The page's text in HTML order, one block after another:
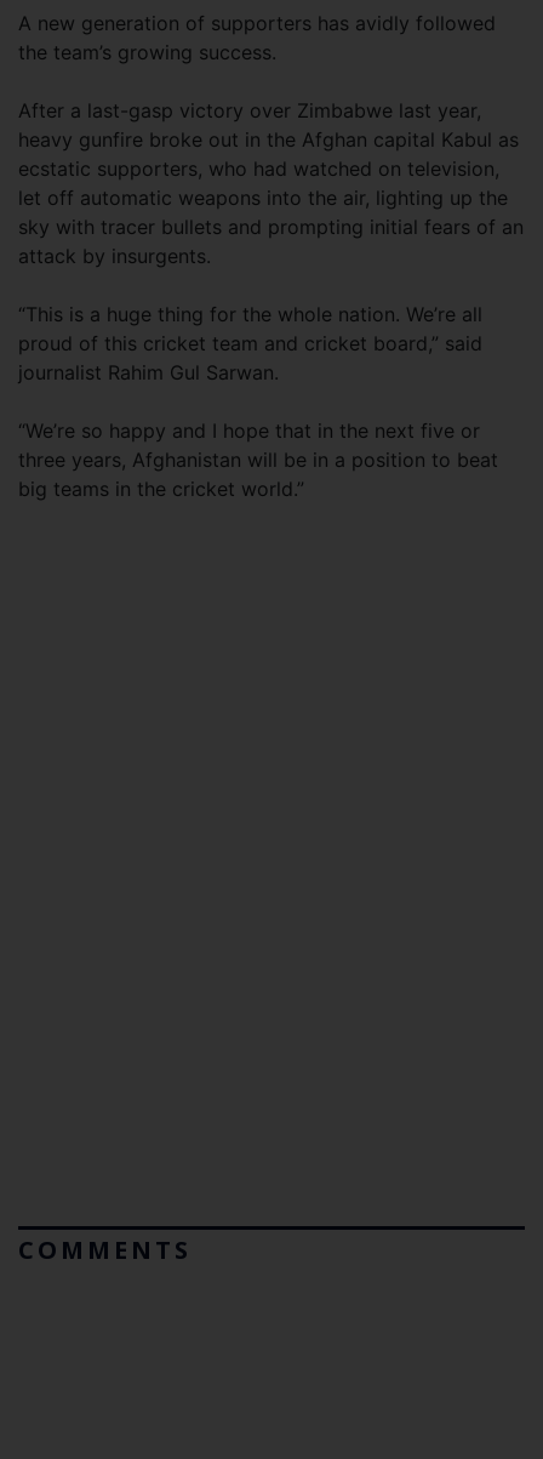
A new generation of supporters has avidly followed
the team’s growing success.
After a last-gasp victory over Zimbabwe last year,
heavy gunfire broke out in the Afghan capital Kabul as
ecstatic supporters, who had watched on television,
let off automatic weapons into the air, lighting up the
sky with tracer bullets and prompting initial fears of an
attack by insurgents.
“This is a huge thing for the whole nation. We’re all
proud of this cricket team and cricket board,” said
journalist Rahim Gul Sarwan.
“We’re so happy and I hope that in the next five or
three years, Afghanistan will be in a position to beat
big teams in the cricket world.”
COMMENTS